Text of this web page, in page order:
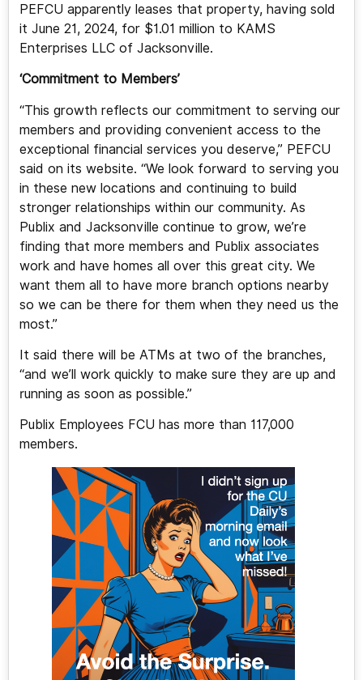
PEFCU apparently leases that property, having sold
it June 21, 2024, for $1.01 million to KAMS
Enterprises LLC of Jacksonville.
‘Commitment to Members’
“This growth reflects our commitment to serving our
members and providing convenient access to the
exceptional financial services you deserve,” PEFCU
said on its website. “We look forward to serving you
in these new locations and continuing to build
stronger relationships within our community. As
Publix and Jacksonville continue to grow, we’re
finding that more members and Publix associates
work and have homes all over this great city. We
want them all to have more branch options nearby
so we can be there for them when they need us the
most.”
It said there will be ATMs at two of the branches,
“and we’ll work quickly to make sure they are up and
running as soon as possible.”
Publix Employees FCU has more than 117,000
members.